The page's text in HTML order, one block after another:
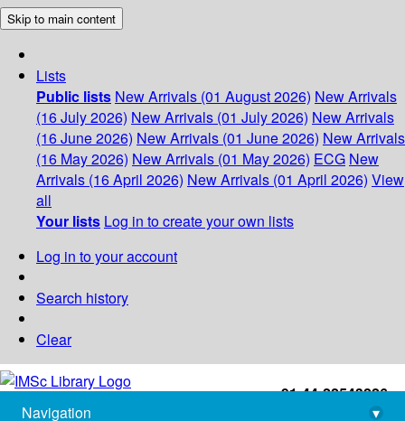
Skip to main content
Lists
Public lists New Arrivals (01 August 2026) New Arrivals
(16 July 2026) New Arrivals (01 July 2026) New Arrivals
(16 June 2026) New Arrivals (01 June 2026) New Arrivals
(16 May 2026) New Arrivals (01 May 2026) ECG New
Arrivals (16 April 2026) New Arrivals (01 April 2026) View
all
Your lists Log in to create your own lists
Log in to your account
Search history
Clear
+91-44-22543226
library@imsc.res.in
Navigation
▾